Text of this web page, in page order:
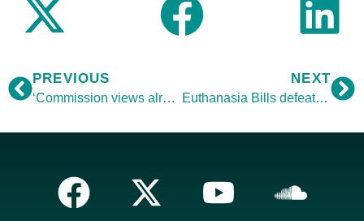
PREVIOUS
‘Commission views already known’
NEXT
Euthanasia Bills defeated abroad